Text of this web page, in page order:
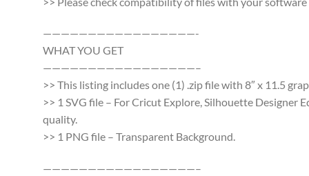
—————————————————-
WHAT YOU GET
—————————————————–
>> This listing includes one (1) .zip file with 8″ x 11.5
>> 1 SVG file – For Cricut Explore, Silhouette Designer
quality.
>> 1 PNG file – Transparent Background.
—————————————————–